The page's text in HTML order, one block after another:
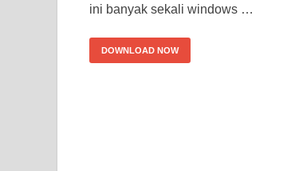
ini banyak sekali windows …
DOWNLOAD NOW